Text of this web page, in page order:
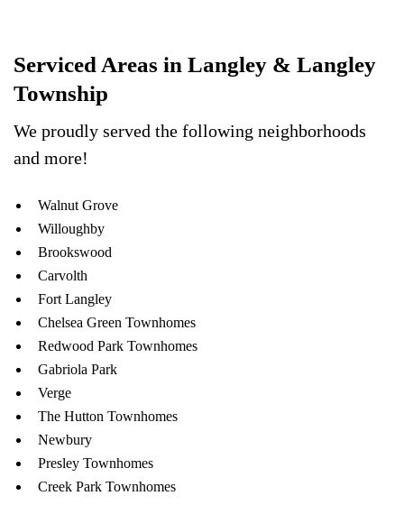
Serviced Areas in Langley & Langley
Township
We proudly served the following neighborhoods
and more!
Walnut Grove
Willoughby
Brookswood
Carvolth
Fort Langley
Chelsea Green Townhomes
Redwood Park Townhomes
Gabriola Park
Verge
The Hutton Townhomes
Newbury
Presley Townhomes
Creek Park Townhomes